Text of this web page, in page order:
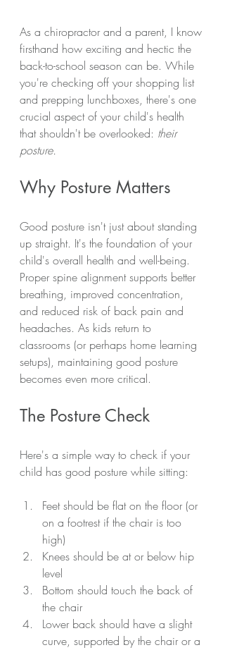
As a chiropractor and a parent, I know
firsthand how exciting and hectic the
back-to-school season can be. While
you're checking off your shopping list
and prepping lunchboxes, there's one
crucial aspect of your child's health
that shouldn't be overlooked: their
posture.
Why Posture Matters
Good posture isn't just about standing
up straight. It's the foundation of your
child's overall health and well-being.
Proper spine alignment supports better
breathing, improved concentration,
and reduced risk of back pain and
headaches. As kids return to
classrooms (or perhaps home learning
setups), maintaining good posture
becomes even more critical.
The Posture Check
Here's a simple way to check if your
child has good posture while sitting:
Feet should be flat on the floor (or
on a footrest if the chair is too
high)
Knees should be at or below hip
level
Bottom should touch the back of
the chair
Lower back should have a slight
curve, supported by the chair or a